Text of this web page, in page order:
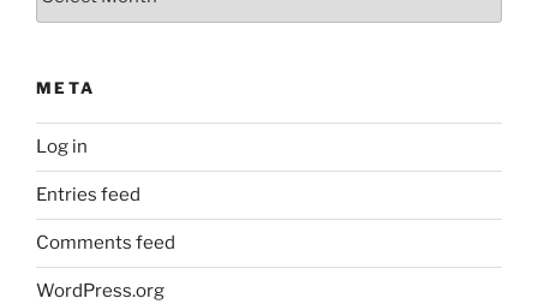
META
Log in
Entries feed
Comments feed
WordPress.org